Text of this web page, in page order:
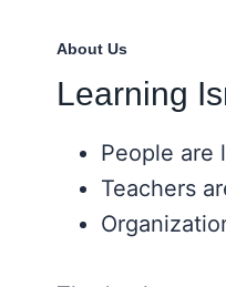
About Us
Learning
People are
Teachers